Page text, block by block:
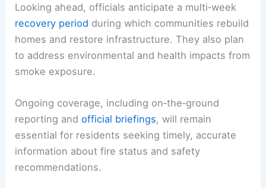
Looking ahead, officials anticipate a multi‑week
recovery period during which communities rebuild
homes and restore infrastructure. They also plan
to address environmental and health impacts from
smoke exposure.
Ongoing coverage, including on‑the‑ground
reporting andofficial briefings, will remain
essential for residents seeking timely, accurate
information about fire status and safety
recommendations.